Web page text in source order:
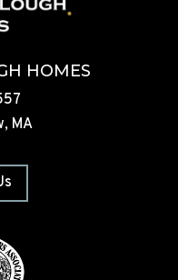
HOMES
MA